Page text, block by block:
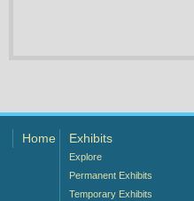
Home Exhibits
Explore
Permanent Exhibits
Temporary Exhibits